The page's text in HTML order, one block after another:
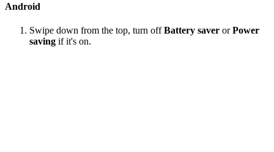
Android
Swipe down from the top, turn offBattery saver orPower
saving if it's on.